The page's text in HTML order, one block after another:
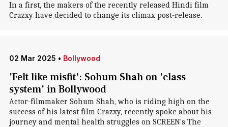
In a first, the makers of the recently released Hindi film
Crazxy have decided to change its climax post-release.
02 Mar 2025 • Bollywood
'Felt like misfit': Sohum Shah on 'class
system' in Bollywood
Actor-filmmaker Sohum Shah, who is riding high on the
success of his latest film Crazxy, recently spoke about his
journey and mental health struggles on SCREEN's The